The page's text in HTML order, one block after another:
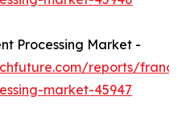
Processing Market -
reports/
market-45947